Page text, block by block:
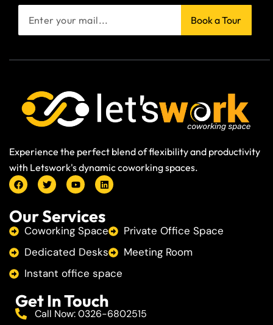
Book a Tour
Experience the perfect blend of flexibility and productivity
with Letswork's dynamic coworking spaces.
Our Services
Coworking Space
Private Office Space
Dedicated Desks
Meeting Room
Instant office space
Get In Touch
Call Now: 0326-6802515